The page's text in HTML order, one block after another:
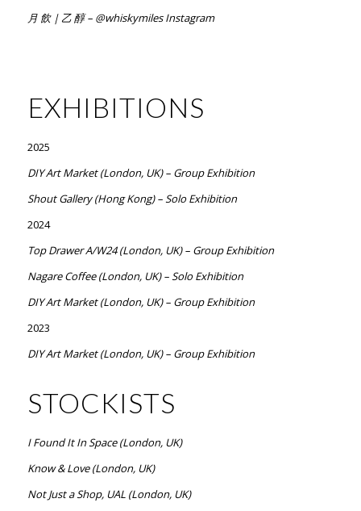
月 飲 | 乙 醇 – @whiskymiles Instagram
EXHIBITIONS
2025
DIY Art Market (London, UK) – Group Exhibition
Shout Gallery (Hong Kong) – Solo Exhibition
2024
Top Drawer A/W24 (London, UK) – Group Exhibition
Nagare Coffee (London, UK) – Solo Exhibition
DIY Art Market (London, UK) – Group Exhibition
2023
DIY Art Market (London, UK) – Group Exhibition
STOCKISTS
I Found It In Space (London, UK)
Know & Love (London, UK)
Not Just a Shop, UAL (London, UK)